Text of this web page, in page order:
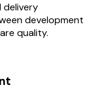
delivery
development
quality.